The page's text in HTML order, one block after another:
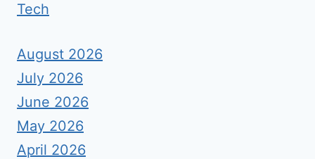
Tech
August 2026
July 2026
June 2026
May 2026
April 2026